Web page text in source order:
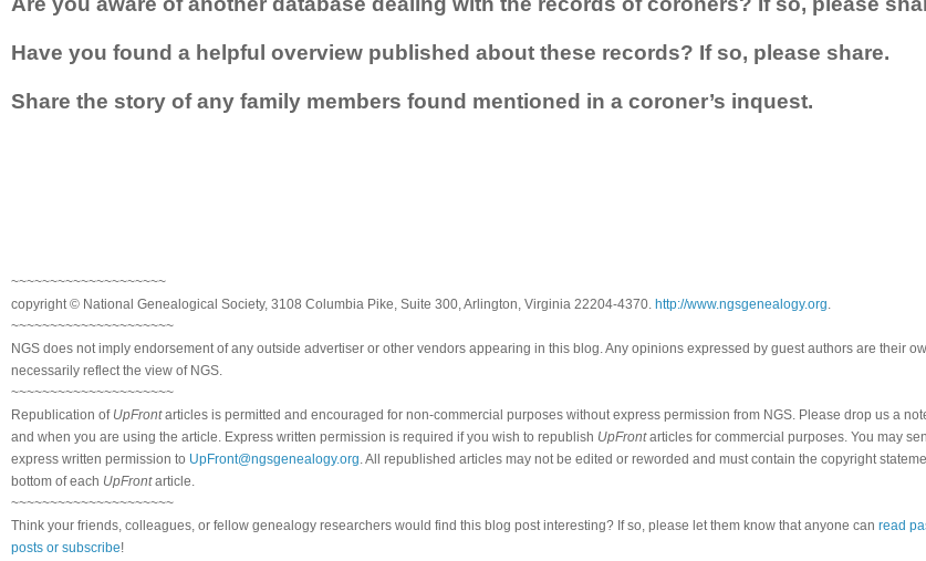
Have you found a helpful overview published about these records? If so, please share.
Share the story of any family members found mentioned in a coroner’s inquest.
~~~~~~~~~~~~~~~~~~~~
copyright © National Genealogical Society, 3108 Columbia Pike, Suite 300, Arlington, Virginia 22204-4370. http://www.ngsgenealogy.org.
~~~~~~~~~~~~~~~~~~~~~
NGS does not imply endorsement of any outside advertiser or other vendors appearing in this blog. Any opinions expressed by guest authors are their
necessarily reflect the view of NGS.
~~~~~~~~~~~~~~~~~~~~~
Republication of UpFrontarticles is permitted and encouraged for non-commercial purposes without express permission from NGS. Please drop us a
and when you are using the article. Express written permission is required if you wish to republish UpFrontarticles for commercial purposes. You may
express written permission to UpFront@ngsgenealogy.org. All republished articles may not be edited or reworded and must contain the copyright
bottom of each UpFrontarticle.
~~~~~~~~~~~~~~~~~~~~~
Think your friends, colleagues, or fellow genealogy researchers would find this blog post interesting? If so, please let them know that anyone can read
posts or subscribe!